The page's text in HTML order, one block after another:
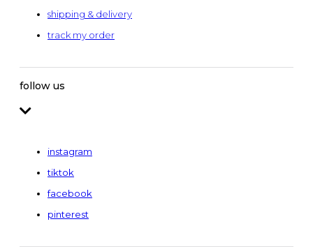
shipping & delivery
track my order
follow us
instagram
tiktok
facebook
pinterest